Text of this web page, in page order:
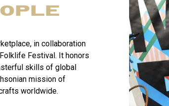
in collaboration
Festival. It honors
skills of global
mission of
worldwide.